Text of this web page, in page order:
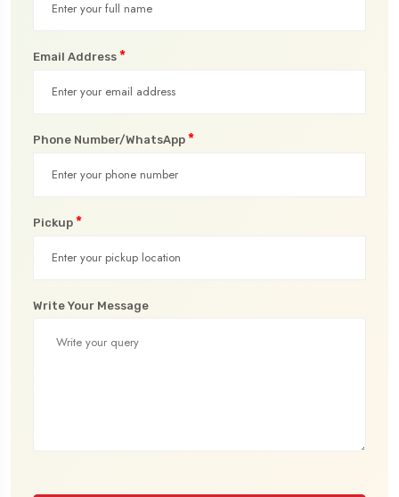
Email Address *
Phone Number/WhatsApp *
Pickup *
Write Your Message